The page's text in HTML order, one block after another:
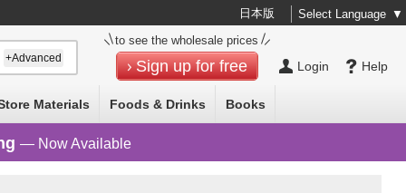
日本版 Select Language ▼
Help
Login
to see the wholesale prices
Sign up for free
+Advanced
Materials Foods & Drinks Books
— Now Available